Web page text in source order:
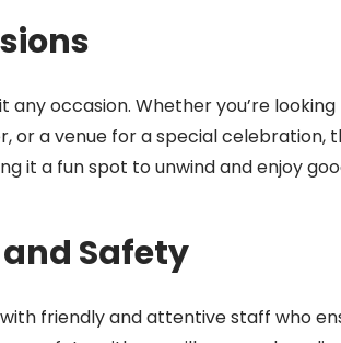
any occasion. Whether you’re
a venue for a special celebration,
it a fun spot to unwind and enjoy
Safety
friendly and attentive staff who